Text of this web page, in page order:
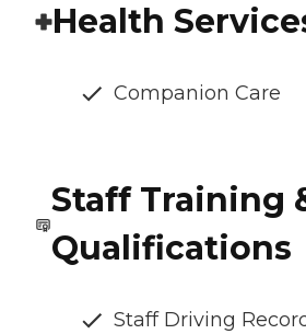
Health
Companion Care
Staff Training
Qualifications
Staff Driving